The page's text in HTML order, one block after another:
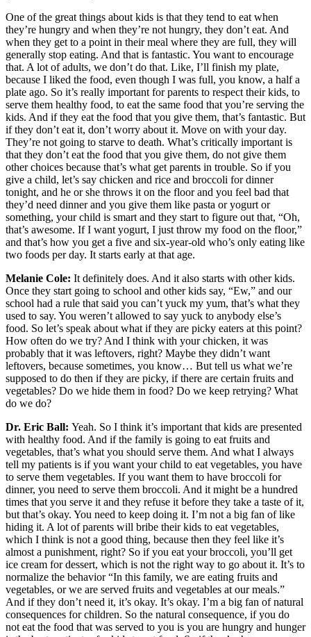
One of the great things about kids is that they tend to eat when
they’re hungry and when they’re not hungry, they don’t eat. And
when they get to a point in their meal where they are full, they will
generally stop eating. And that is fantastic. You want to encourage
that. A lot of adults, we don’t do that. Like, I’ll finish my plate,
because I liked the food, even though I was full, you know, a half a
plate ago. So it’s really important for parents to respect their kids, to
serve them healthy food, to eat the same food that you’re serving the
kids. And if they eat the food that you give them, that’s fantastic. But
if they don’t eat it, don’t worry about it. Move on with your day.
They’re not going to starve to death. What’s critically important is
that they don’t eat the food that you give them, do not give them
other choices because that’s what get parents in trouble. So if you
give a child, let’s say chicken and rice and broccoli for dinner
tonight, and he or she throws it on the floor and you feel bad that
they’d need dinner and you give them like pasta or yogurt or
something, your child is smart and they start to figure out that, “Oh,
that’s awesome. If I want yogurt, I just throw my food on the floor,”
and that’s how you get a five and six-year-old who’s only eating like
two foods per day. It starts early at that age.
Melanie Cole: It definitely does. And it also starts with other kids.
Once they start going to school and other kids say, “Ew,” and our
school had a rule that said you can’t yuck my yum, that’s what they
used to say. You weren’t allowed to say yuck to anybody else’s
food. So let’s speak about what if they are picky eaters at this point?
How often do we try? And I think with your chicken, it was
probably that it was leftovers, right? Maybe they didn’t want
leftovers, because sometimes, you know… But tell us what we’re
supposed to do then if they are picky, if there are certain fruits and
vegetables? Do we hide them in food? Do we keep retrying? What
do we do?
Dr. Eric Ball: Yeah. So I think it’s important that kids are presented
with healthy food. And if the family is going to eat fruits and
vegetables, that’s what you should serve them. And what I always
tell my patients is if you want your child to eat vegetables, you have
to serve them vegetables. If you want them to have broccoli for
dinner, you need to serve them broccoli. And it might be a hundred
times that you serve it and they refuse it before they take a taste of it,
but that’s okay. You need to keep doing it. I’m not a big fan of like
hiding it. A lot of parents will bribe their kids to eat vegetables,
which I think is not a good thing, because then they feel like it’s
almost a punishment, right? So if you eat your broccoli, you’ll get
ice cream for dessert, which is not the right way to go about it. It’s to
normalize the behavior “In this family, we are eating fruits and
vegetables, or we are served fruits and vegetables at our meals.”
And if they don’t need it, it’s okay. It’s okay. I’m a big fan of natural
consequences for children. So the natural consequence, if you do
not eat the food that was served to you is you are hungry and hunger